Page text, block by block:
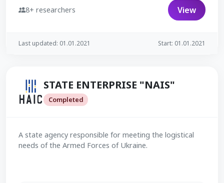
8+ researchers View
Last updated: 01.01.2021 Start: 01.01.2021
STATE ENTERPRISE "NAIS"
Completed
A state agency responsible for meeting the logistical
needs of the Armed Forces of Ukraine.